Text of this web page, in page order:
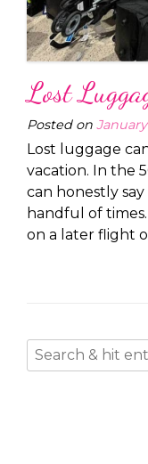
Lost
Posted on
Lost luggage
vacation. In the
can honestly
handful of
on a later flight